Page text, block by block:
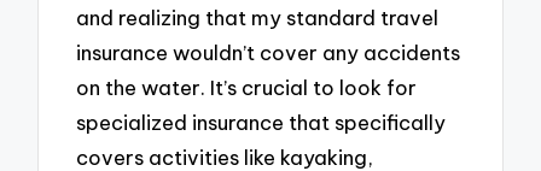
and realizing that my standard travel
insurance wouldn’t cover any accidents
on the water. It’s crucial to look for
specialized insurance that specifically
covers activities like kayaking,